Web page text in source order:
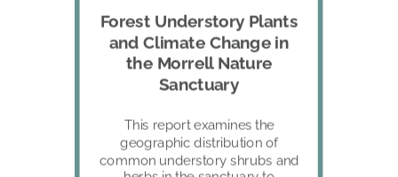
Forest Understory Plants
and Climate Change in
the Morrell Nature
Sanctuary
This report examines the
geographic distribution of
common understory shrubs and